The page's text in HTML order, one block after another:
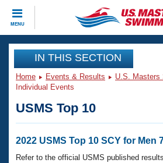
MENU
CLOSE
Training
Workout Library
Articles And Videos
Swimming 101
Events
Calendar Of Events
Virtual And Fitness Events
Club Finder
Workout Library
IN THIS SECTION
Home Events & Results
U.S. Masters
Individual Events
USMS Top 10
2022 USMS Top 10 SCY for Men
Refer to the official USMS published